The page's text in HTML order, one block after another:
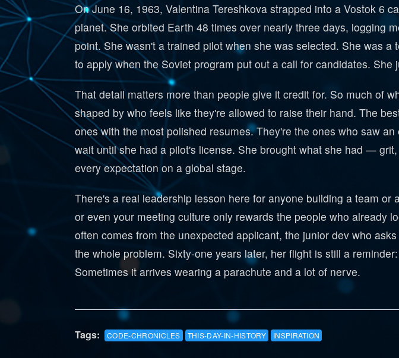
On June 16, 1963, Valentina Tereshkova strapped into a Vostok 6
planet. She orbited Earth 48 times over nearly three days, logging
point. She wasn't a trained pilot when she was selected. She was
to apply when the Soviet program put out a call for candidates. She
That detail matters more than people give it credit for. So much
shaped by who feels like they're allowed to raise their hand. The
ones with the most polished resumes. They're the ones who saw an
wait until she had a pilot's license. She brought what she had —
every expectation on a global stage.
There's a real leadership lesson here for anyone building a team
or even your meeting culture only rewards the people who already
often comes from the unexpected applicant, the junior dev who
the whole problem. Sixty-one years later, her flight is still a
Sometimes it arrives wearing a parachute and a lot of nerve.
Tags: CODE-CHRONICLES THIS-DAY-IN-HISTORY INSPIRATION